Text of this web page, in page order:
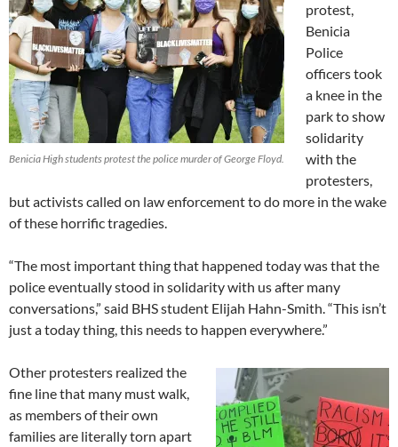
Benicia High students protest the police murder of George Floyd.
protest,
Benicia
Police
officers took
a knee in the
park to show
solidarity
with the
protesters,
but activists called on law enforcement to do more in the wake
of these horrific tragedies.
“The most important thing that happened today was that the
police eventually stood in solidarity with us after many
conversations,” said BHS student Elijah Hahn-Smith. “This isn’t
just a today thing, this needs to happen everywhere.”
Other protesters realized the
fine line that many must walk,
as members of their own
families are literally torn apart